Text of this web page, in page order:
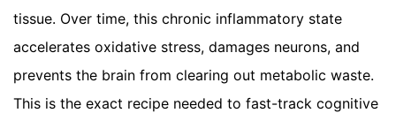
tissue. Over time, this chronic inflammatory state
accelerates oxidative stress, damages neurons, and
prevents the brain from clearing out metabolic waste.
This is the exact recipe needed to fast-track cognitive